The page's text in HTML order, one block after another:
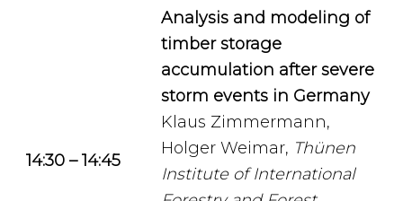
14:30 – 14:45
Analysis and modeling of
timber storage
accumulation after severe
storm events in Germany
Klaus Zimmermann,
Holger Weimar, Thünen
Institute of International